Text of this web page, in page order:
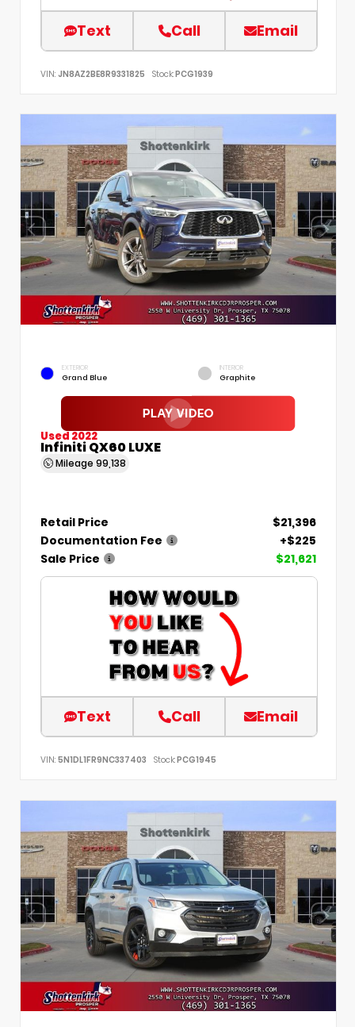
Text Call Email
VIN: JN8AZ2BE8R9331825 Stock:PCG1939
EXTERIOR
Grand Blue
INTERIOR
Graphite
Used 2022
Infiniti QX60 LUXE
Mileage 99,138
Retail Price
$21,396
Documentation Fee
+$225
Sale Price
$21,621
Text Call Email
VIN: 5N1DL1FR9NC337403 Stock:PCG1945